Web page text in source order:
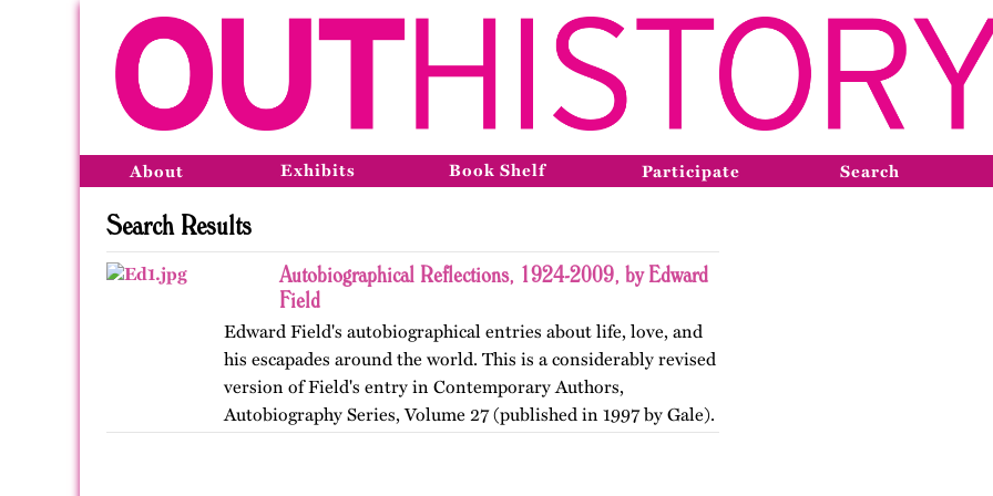
About Exhibits Book Shelf Participate Search
Search Results
Autobiographical Reflections, 1924-2009, by Edward
Field
Edward Field's autobiographical entries about life, love, and
his escapades around the world. This is a considerably revised
version of Field's entry in Contemporary Authors,
Autobiography Series, Volume 27 (published in 1997 by Gale).